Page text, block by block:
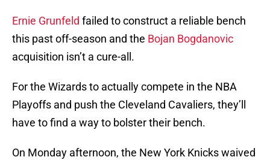
Ernie Grunfeld failed to construct a reliable bench
this past off-season and the Bojan Bogdanovic
acquisition isn’t a cure-all.
For the Wizards to actually compete in the NBA
Playoffs and push the Cleveland Cavaliers, they’ll
have to find a way to bolster their bench.
On Monday afternoon, the New York Knicks waived